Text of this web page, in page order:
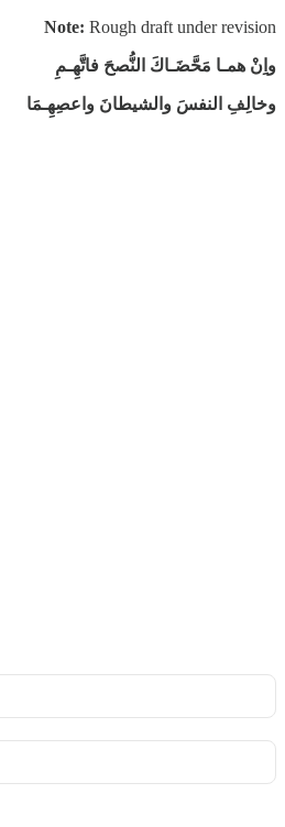
Note: Rough draft under revision
واِنْ همـا مَحَّضَـاكَ النُّصحَ فاتَّهِـمِ
وخالِفِ النفسَ والشيطانَ واعصِهِـمَا